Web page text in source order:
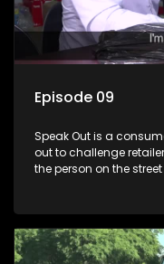
Episode 09
Speak Out is a
out to challenge
the person on the